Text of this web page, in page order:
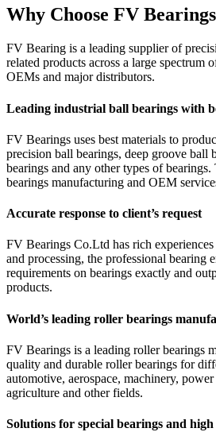
Why Choose FV
FV Bearing is a leading supplier of
related products across a large spectrum
OEMs and major distributors.
Leading industrial ball bearings with
FV Bearings uses best materials to
precision ball bearings, deep groove ball
bearings and any other types of
bearings manufacturing and OEM
Accurate response to client’s request
FV Bearings Co.Ltd has rich
and processing, the professional bearing
requirements on bearings exactly and
products.
World’s leading roller bearings
FV Bearings is a leading roller bearings
quality and durable roller bearings for
automotive, aerospace, machinery,
agriculture and other fields.
Solutions for special bearings and